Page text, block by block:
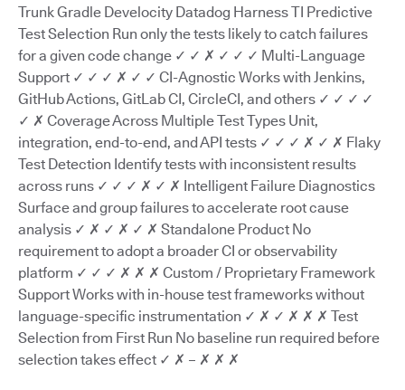
Trunk Gradle Develocity Datadog Harness TI Predictive
Test Selection Run only the tests likely to catch failures
for a given code change ✓ ✓ ✗ ✓ ✓ ✓ Multi-Language
Support ✓ ✓ ✓ ✗ ✓ ✓ CI-Agnostic Works with Jenkins,
GitHub Actions, GitLab CI, CircleCI, and others ✓ ✓ ✓ ✓
✓ ✗ Coverage Across Multiple Test Types Unit,
integration, end-to-end, and API tests ✓ ✓ ✓ ✗ ✓ ✗ Flaky
Test Detection Identify tests with inconsistent results
across runs ✓ ✓ ✓ ✗ ✓ ✗ Intelligent Failure Diagnostics
Surface and group failures to accelerate root cause
analysis ✓ ✗ ✓ ✗ ✓ ✗ Standalone Product No
requirement to adopt a broader CI or observability
platform ✓ ✓ ✓ ✗ ✗ ✗ Custom / Proprietary Framework
Support Works with in-house test frameworks without
language-specific instrumentation ✓ ✗ ✓ ✗ ✗ ✗ Test
Selection from First Run No baseline run required before
selection takes effect ✓ ✗ – ✗ ✗ ✗